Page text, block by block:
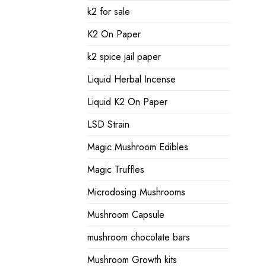
k2 for sale
K2 On Paper
k2 spice jail paper
Liquid Herbal Incense
Liquid K2 On Paper
LSD Strain
Magic Mushroom Edibles
Magic Truffles
Microdosing Mushrooms
Mushroom Capsule
mushroom chocolate bars
Mushroom Growth kits